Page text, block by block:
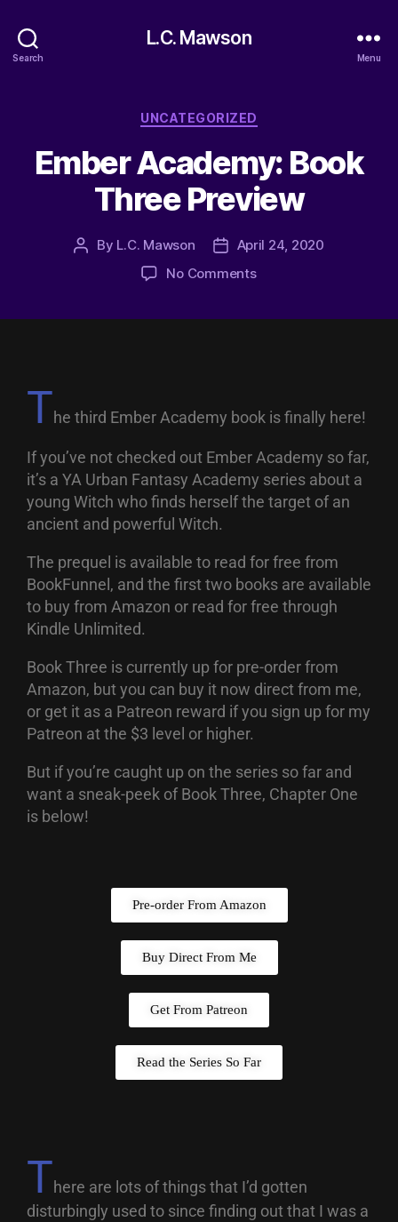
Search
L.C. Mawson
Menu
UNCATEGORIZED
Ember Academy: Book
Three Preview
By L.C. Mawson
April 24, 2020
No Comments
The third Ember Academy book is finally here!
If you’ve not checked out Ember Academy so far,
it’s a YA Urban Fantasy Academy series about a
young Witch who finds herself the target of an
ancient and powerful Witch.
The prequel is available to read for free from
BookFunnel, and the first two books are available
to buy from Amazon or read for free through
Kindle Unlimited.
Book Three is currently up for pre-order from
Amazon, but you can buy it now direct from me,
or get it as a Patreon reward if you sign up for my
Patreon at the $3 level or higher.
But if you’re caught up on the series so far and
want a sneak-peek of Book Three, Chapter One
is below!
Pre-order From Amazon
Buy Direct From Me
Get From Patreon
Read the Series So Far
There are lots of things that I’d gotten
disturbingly used to since finding out that I was a